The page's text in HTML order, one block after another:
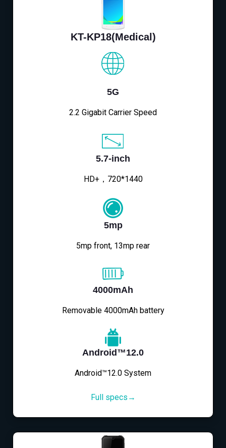
KT-KP18(Medical)
5G
2.2 Gigabit Carrier Speed
5.7-inch
HD+，720*1440
5mp
5mp front, 13mp rear
4000mAh
Removable 4000mAh battery
Android™12.0
Android™12.0 System
Full specs→